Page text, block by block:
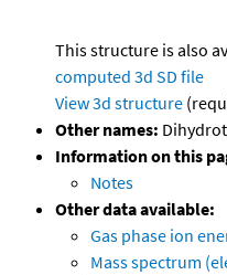
This structure is also
computed 3d SD file
View 3d structure
Other names:
Information on this
Notes
Other data available:
Gas phase ion
Mass spectrum